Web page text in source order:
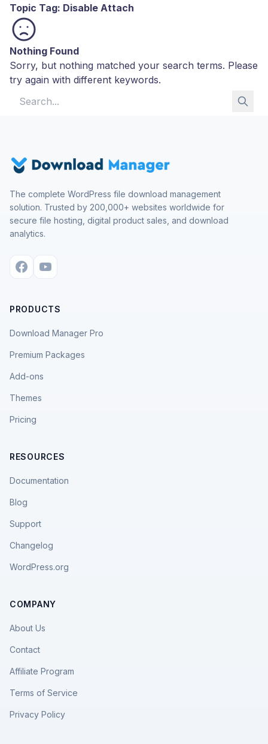
Topic Tag: Disable Attach
Nothing Found
Sorry, but nothing matched your search terms. Please
try again with different keywords.
The complete WordPress file download management
solution. Trusted by 200,000+ websites worldwide for
secure file hosting, digital product sales, and download
analytics.
PRODUCTS
Download Manager Pro
Premium Packages
Add-ons
Themes
Pricing
RESOURCES
Documentation
Blog
Support
Changelog
WordPress.org
COMPANY
About Us
Contact
Affiliate Program
Terms of Service
Privacy Policy